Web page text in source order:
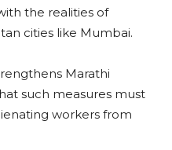
the realities of
cities like Mumbai.
Marathi
such measures must
workers from